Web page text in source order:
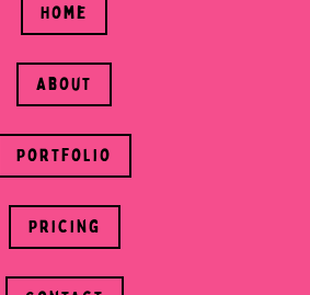
Home
About
Portfolio
Pricing